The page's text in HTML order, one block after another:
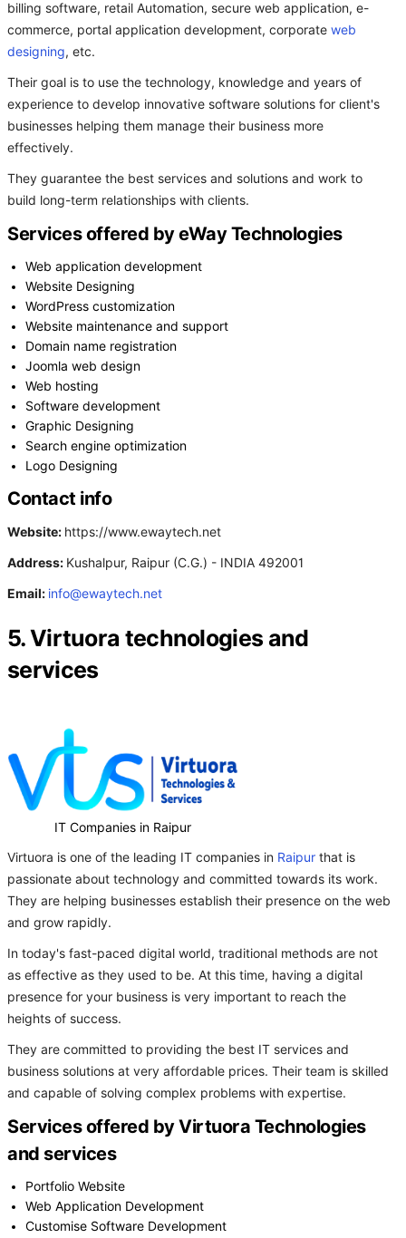
billing software, retail Automation, secure web application, e-
commerce, portal application development, corporate web
designing, etc.
Their goal is to use the technology, knowledge and years of
experience to develop innovative software solutions for client's
businesses helping them manage their business more
effectively.
They guarantee the best services and solutions and work to
build long-term relationships with clients.
Services offered by eWay Technologies
Web application development
Website Designing
WordPress customization
Website maintenance and support
Domain name registration
Joomla web design
Web hosting
Software development
Graphic Designing
Search engine optimization
Logo Designing
Contact info
Website: https://www.ewaytech.net
Address: Kushalpur, Raipur (C.G.) - INDIA 492001
Email: info@ewaytech.net
5. Virtuora technologies and
services
IT Companies in Raipur
Virtuora is one of the leading IT companies in Raipur that is
passionate about technology and committed towards its work.
They are helping businesses establish their presence on the web
and grow rapidly.
In today's fast-paced digital world, traditional methods are not
as effective as they used to be. At this time, having a digital
presence for your business is very important to reach the
heights of success.
They are committed to providing the best IT services and
business solutions at very affordable prices. Their team is skilled
and capable of solving complex problems with expertise.
Services offered by Virtuora Technologies
and services
Portfolio Website
Web Application Development
Customise Software Development